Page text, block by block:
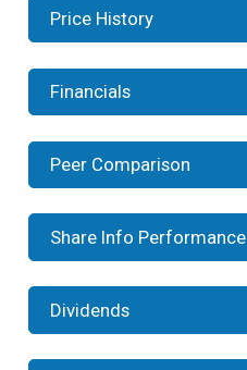
Price History
Financials
Peer Comparison
Share Info Performance
Dividends